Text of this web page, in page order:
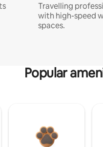
Travelling
with high-speed
spaces.
Popular